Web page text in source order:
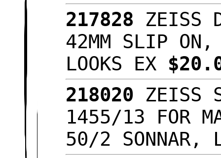
217828 ZEISS
42MM SLIP ON,
LOOKS EX
218020 ZEISS
1455/13 FOR
50/2 SONNAR,